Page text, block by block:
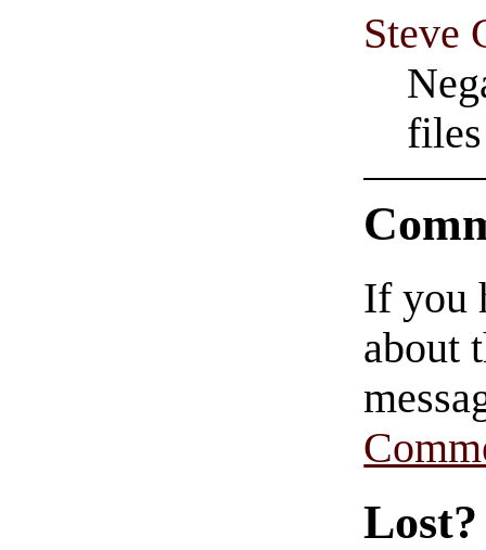
Steve
If you
about
Lost?